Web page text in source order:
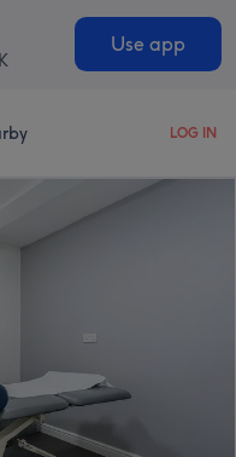
Use app
LOG IN